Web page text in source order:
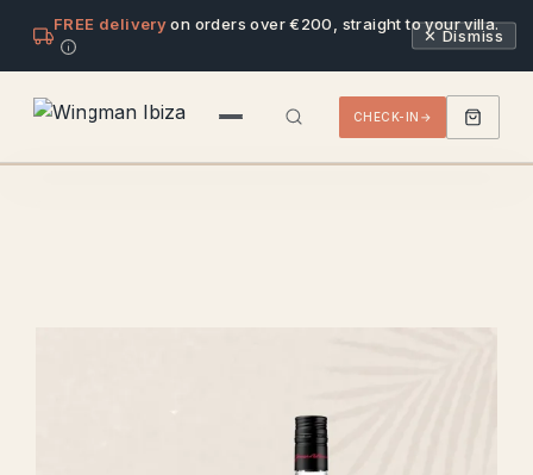
FREE deliveryon orders over €200, straight to your villa.
✕ Dismiss
CHECK-IN